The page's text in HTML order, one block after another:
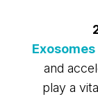
Exosomes
and
play a